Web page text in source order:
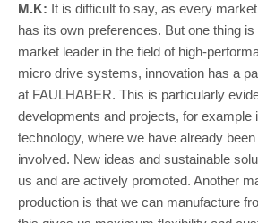
M.K: It is difficult to say, as every
has its own preferences. But one thing
market leader in the field of high-
micro drive systems, innovation has a
at FAULHABER. This is particularly
developments and projects, for example
technology, where we have already
involved. New ideas and sustainable
us and are actively promoted. Another
production is that we can manufacture